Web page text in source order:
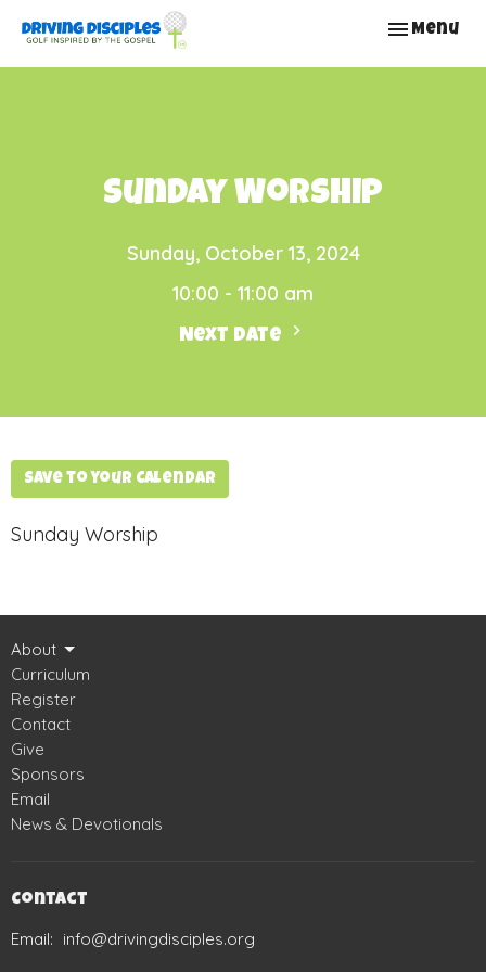
Toggle
Menu
Sunday Worship
Sunday, October 13, 2024
10:00 - 11:00 am
Next Date
Save to your Calendar
Sunday Worship
About
Curriculum
Register
Contact
Give
Sponsors
Email
News & Devotionals
Contact
Email: info@drivingdisciples.org